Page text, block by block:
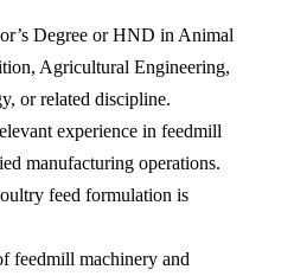
Degree or HND in Animal
Agricultural Engineering,
or related discipline.
experience in feedmill
manufacturing operations.
feed formulation is
feedmill machinery and